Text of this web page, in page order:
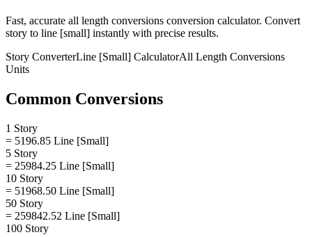
Fast, accurate all length conversions conversion calculator. Convert
story to line [small] instantly with precise results.
Story ConverterLine [Small] CalculatorAll Length Conversions
Units
Common Conversions
1 Story
= 5196.85 Line [Small]
5 Story
= 25984.25 Line [Small]
10 Story
= 51968.50 Line [Small]
50 Story
= 259842.52 Line [Small]
100 Story